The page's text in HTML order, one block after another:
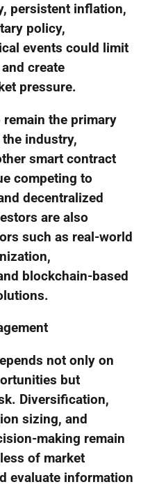
persistent inflation,
policy,
events could limit
create
pressure.
the primary
industry,
smart contract
competing to
decentralized
are also
such as real-world
blockchain-based
not only on
but
Diversification,
sizing, and
making remain
of market
evaluate information